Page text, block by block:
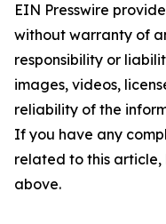
EIN Presswire
without warranty of
responsibility or
images, videos,
reliability of the
If you have any
related to this
above.